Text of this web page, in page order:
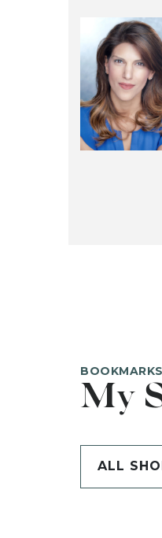
BOOKMARKS
My
ALL